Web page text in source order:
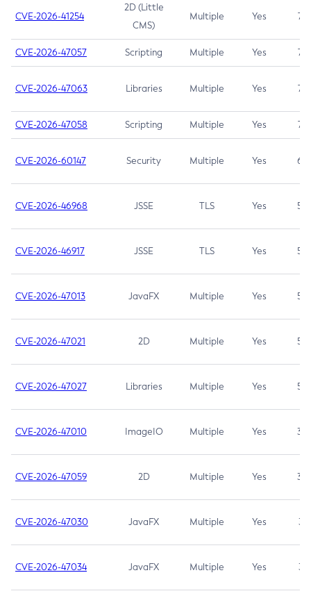
CVE-2026-41254
2D (Little
CMS)
Multiple Yes 7.5
CVE-2026-47057 Scripting Multiple Yes 7.5
CVE-2026-47063 Libraries Multiple Yes 7.5
CVE-2026-47058 Scripting Multiple Yes 7.4
CVE-2026-60147 Security Multiple Yes 6.5
CVE-2026-46968 JSSE TLS Yes 5.9
CVE-2026-46917 JSSE TLS Yes 5.3
CVE-2026-47013 JavaFX Multiple Yes 5.3
CVE-2026-47021 2D Multiple Yes 5.3
CVE-2026-47027 Libraries Multiple Yes 5.3
CVE-2026-47010 ImageIO Multiple Yes 3.7
CVE-2026-47059 2D Multiple Yes 3.7
CVE-2026-47030 JavaFX Multiple Yes 3.1
CVE-2026-47034 JavaFX Multiple Yes 3.1